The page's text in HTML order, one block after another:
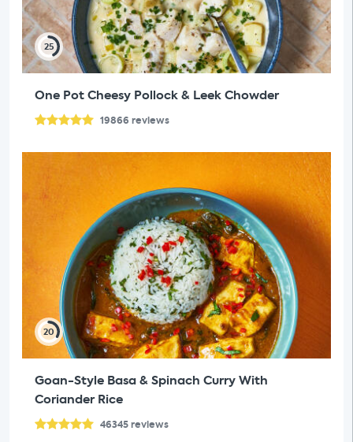
25
One Pot Cheesy Pollock & Leek Chowder
19866 reviews
20
Goan-Style Basa & Spinach Curry With
Coriander Rice
46345reviews